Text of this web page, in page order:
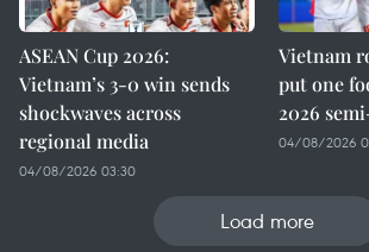
ASEAN Cup 2026:
Vietnam’s 3-0 win sends
shockwaves across
regional media
04/08/2026 03:30
Vietnam
put one
2026
04/08/2026
Load more